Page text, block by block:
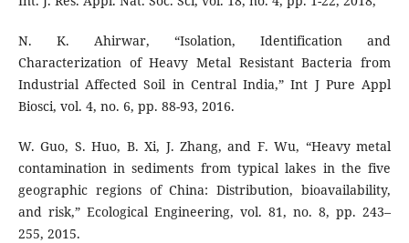
N. K. Ahirwar, “Isolation, Identification and
Characterization of Heavy Metal Resistant Bacteria from
Industrial Affected Soil in Central India,” Int J Pure Appl
Biosci, vol. 4, no. 6, pp. 88-93, 2016.
W. Guo, S. Huo, B. Xi, J. Zhang, and F. Wu, “Heavy metal
contamination in sediments from typical lakes in the five
geographic regions of China: Distribution, bioavailability,
and risk,” Ecological Engineering, vol. 81, no. 8, pp. 243–
255, 2015.